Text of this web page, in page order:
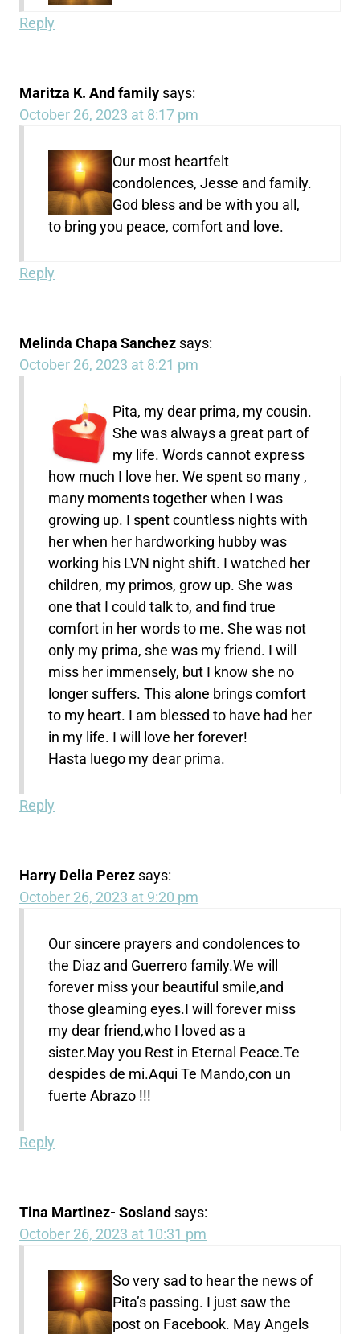
Reply
Maritza K. And family says:
October 26, 2023 at 8:17 pm
Our most heartfelt
condolences, Jesse and family.
God bless and be with you all,
to bring you peace, comfort and love.
Reply
Melinda Chapa Sanchez says:
October 26, 2023 at 8:21 pm
Pita, my dear prima, my cousin.
She was always a great part of
my life. Words cannot express
how much I love her. We spent so many ,
many moments together when I was
growing up. I spent countless nights with
her when her hardworking hubby was
working his LVN night shift. I watched her
children, my primos, grow up. She was
one that I could talk to, and find true
comfort in her words to me. She was not
only my prima, she was my friend. I will
miss her immensely, but I know she no
longer suffers. This alone brings comfort
to my heart. I am blessed to have had her
in my life. I will love her forever!
Hasta luego my dear prima.
Reply
Harry Delia Perez says:
October 26, 2023 at 9:20 pm
Our sincere prayers and condolences to
the Diaz and Guerrero family.We will
forever miss your beautiful smile,and
those gleaming eyes.I will forever miss
my dear friend,who I loved as a
sister.May you Rest in Eternal Peace.Te
despides de mi.Aqui Te Mando,con un
fuerte Abrazo !!!
Reply
Tina Martinez- Sosland says:
October 26, 2023 at 10:31 pm
So very sad to hear the news of
Pita’s passing. I just saw the
post on Facebook. May Angels